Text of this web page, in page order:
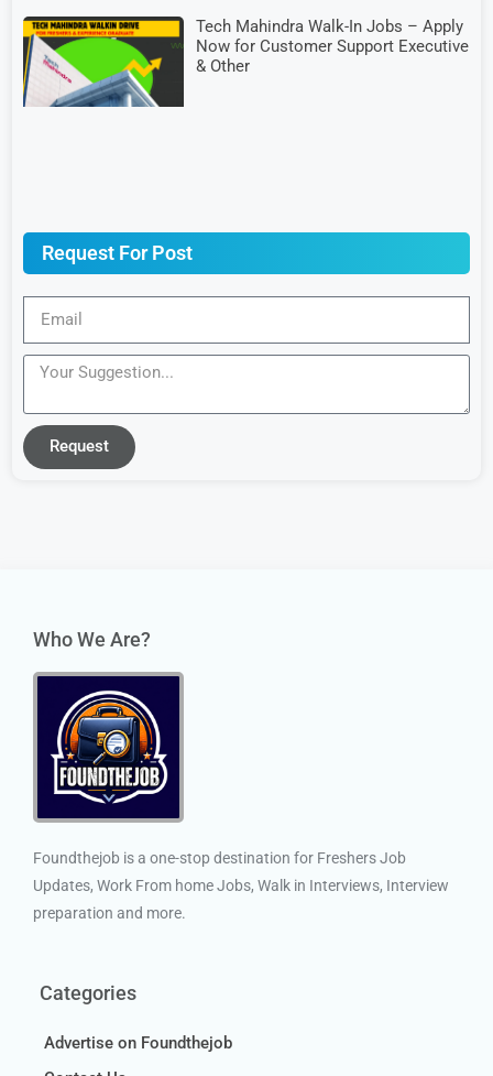
Tech Mahindra Walk-In Jobs – Apply
Now for Customer Support Executive
& Other
Request For Post
Request
Who We Are?
Foundthejob is a one-stop destination for Freshers Job
Updates, Work From home Jobs, Walk in Interviews, Interview
preparation and more.
Categories
Advertise on Foundthejob